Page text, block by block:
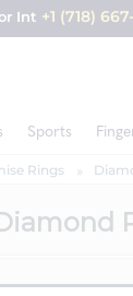
Int +1 (718)
Sports
Rings